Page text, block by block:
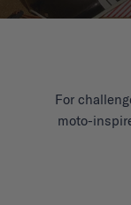
For
moto-